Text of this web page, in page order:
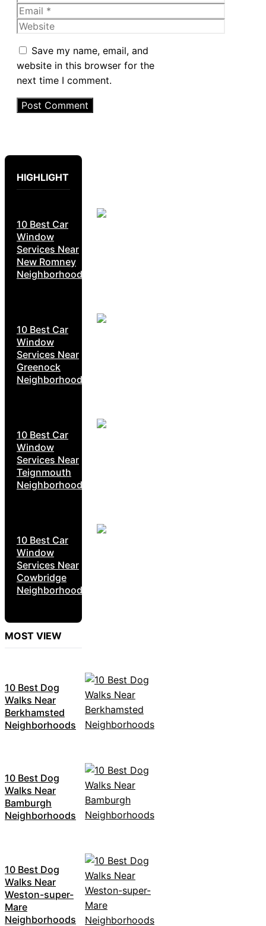
Email
Website
Save my name, email, and
website in this browser for the
next time I comment.
HIGHLIGHT
10 Best Car
Window
Services Near
New Romney
Neighborhoods
10 Best Car
Window
Services Near
Greenock
Neighborhoods
10 Best Car
Window
Services Near
Teignmouth
Neighborhoods
10 Best Car
Window
Services Near
Cowbridge
Neighborhoods
MOST VIEW
10 Best Dog
Walks Near
Berkhamsted
Neighborhoods
10 Best Dog
Walks Near
Bamburgh
Neighborhoods
10 Best Dog
Walks Near
Weston-super-
Mare
Neighborhoods